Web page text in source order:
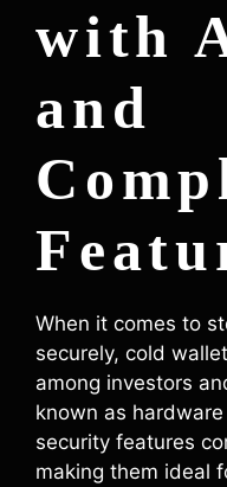
with
and
When it comes to
securely, cold
among investors
known as
security features
making them ideal